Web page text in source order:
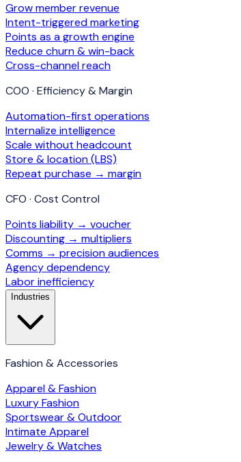
Grow member revenue
Intent-triggered marketing
Points as a growth engine
Reduce churn & win-back
Cross-channel reach
COO · Efficiency & Margin
Automation-first operations
Internalize intelligence
Scale without headcount
Store & location (LBS)
Repeat purchase → margin
CFO · Cost Control
Points liability → voucher
Discounting → multipliers
Comms → precision audiences
Agency dependency
Labor inefficiency
Industries
Fashion & Accessories
Apparel & Fashion
Luxury Fashion
Sportswear & Outdoor
Intimate Apparel
Jewelry & Watches